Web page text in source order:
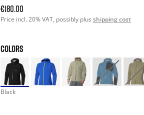
Current price: 180.00. Price incl. 20%
€180.00
Price incl. 20% VAT, possibly plus shipping cost
COLORS
Black